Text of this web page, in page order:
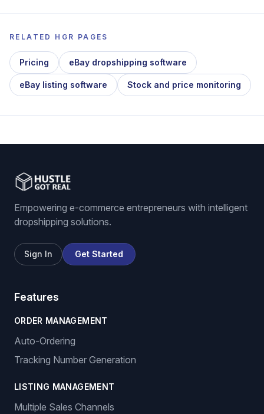
RELATED HGR PAGES
Pricing eBay dropshipping software
eBay listing software Stock and price monitoring
Empowering e-commerce entrepreneurs with intelligent
dropshipping solutions.
Sign In Get Started
Features
ORDER MANAGEMENT
Auto-Ordering
Tracking Number Generation
LISTING MANAGEMENT
Multiple Sales Channels